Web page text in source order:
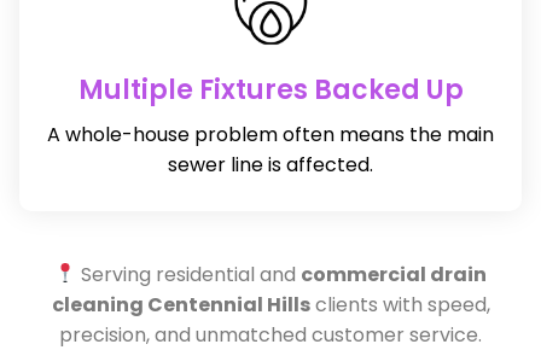
Multiple Fixtures Backed Up
A whole-house problem often means the main
sewer line is affected.
Serving residential and commercial drain
cleaning Centennial Hillsclients with speed,
precision, and unmatched customer service.